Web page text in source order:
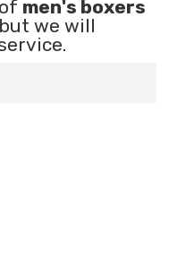
men's boxers
we will